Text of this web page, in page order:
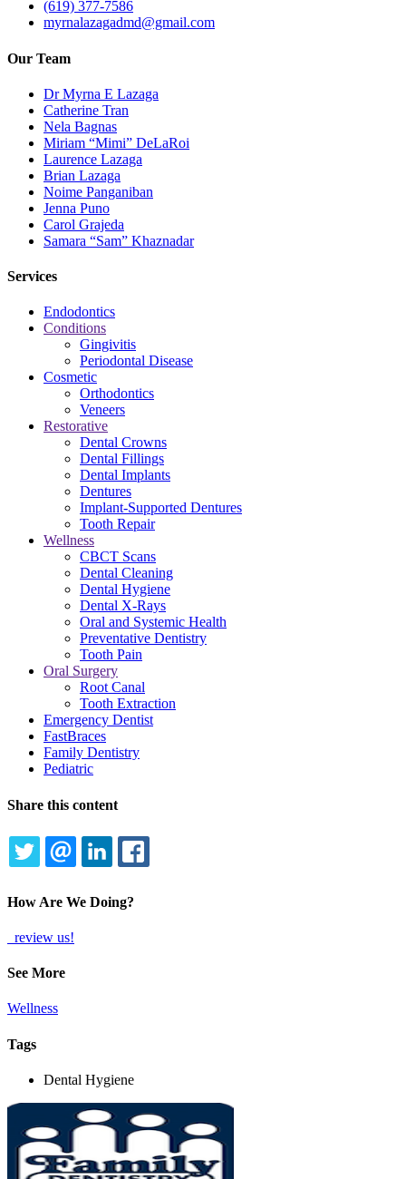
(619) 377-7586
myrnalazagadmd@gmail.com
Our Team
Dr Myrna E Lazaga
Catherine Tran
Nela Bagnas
Miriam “Mimi” DeLaRoi
Laurence Lazaga
Brian Lazaga
Noime Panganiban
Jenna Puno
Carol Grajeda
Samara “Sam” Khaznadar
Services
Endodontics
Conditions
Gingivitis
Periodontal Disease
Cosmetic
Orthodontics
Veneers
Restorative
Dental Crowns
Dental Fillings
Dental Implants
Dentures
Implant-Supported Dentures
Tooth Repair
Wellness
CBCT Scans
Dental Cleaning
Dental Hygiene
Dental X-Rays
Oral and Systemic Health
Preventative Dentistry
Tooth Pain
Oral Surgery
Root Canal
Tooth Extraction
Emergency Dentist
FastBraces
Family Dentistry
Pediatric
Share this content
TWITTEREMAILLINKEDIN
How Are We Doing?
review us!
See More
Wellness
Tags
Dental Hygiene